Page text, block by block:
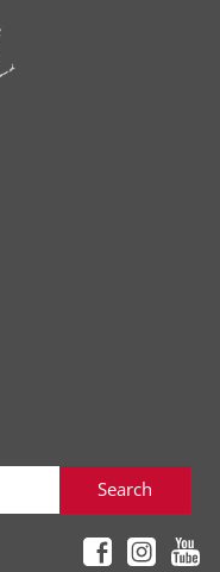
Search